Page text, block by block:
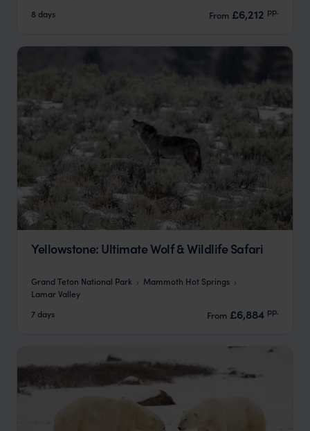
8 days
From £6,212 pp.
Yellowstone: Ultimate Wolf & Wildlife Safari
Grand Teton National Park
Mammoth Hot Springs
Lamar Valley
7 days
From £6,884 pp.